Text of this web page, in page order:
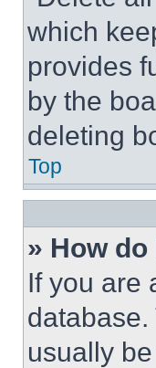
which
provides
by the
deleting
Top
» How
If you are
usually